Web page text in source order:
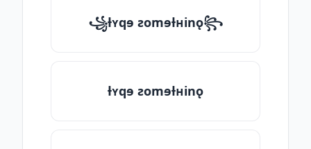
꧁ƚʏqɘ ƨomɘƚʜinǫ꧂
ƚʏqɘ ƨomɘƚʜinǫ